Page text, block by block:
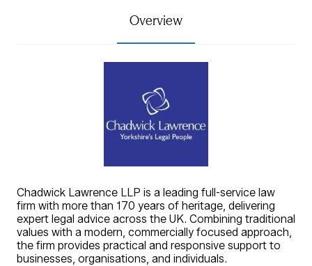
Overview
Chadwick Lawrence LLP is a leading full-service law
firm with more than 170 years of heritage, delivering
expert legal advice across the UK. Combining traditional
values with a modern, commercially focused approach,
the firm provides practical and responsive support to
businesses, organisations, and individuals.